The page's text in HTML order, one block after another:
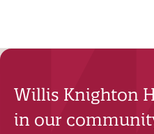
Willis Knighton
in our